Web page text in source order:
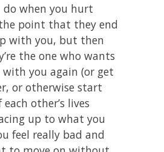
do when you hurt
point that they end
with you, but then
the one who wants
you again (or get
or otherwise start
other’s lives
up to what you
feel really bad and